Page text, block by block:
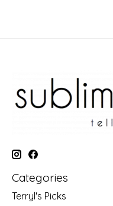
Categories
Terryl's Picks